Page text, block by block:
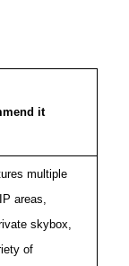
it
multiple
areas,
skybox,
of